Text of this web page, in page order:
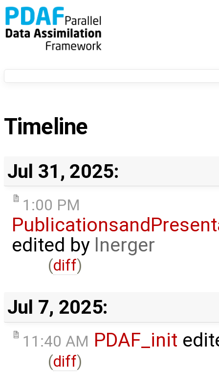
Timeline
Jul 31, 2025:
1:00 PM
edited by lnerger
(diff)
Jul 7, 2025:
11:40 AM PDAF_init
(diff)